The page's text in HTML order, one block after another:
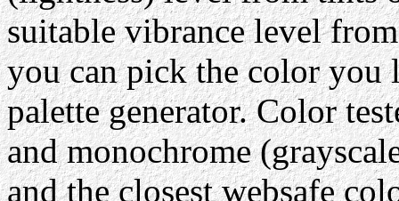
suitable vibrance level
you can pick the color
palette generator. Color
and monochrome
and the closest websafe